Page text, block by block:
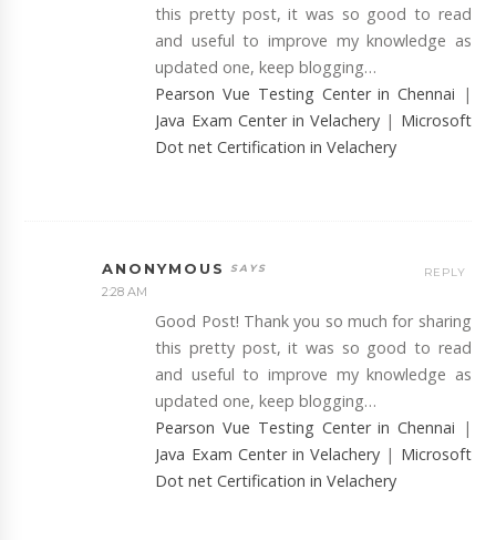
this pretty post, it was so good to read
and useful to improve my knowledge as
updated one, keep blogging…
Pearson Vue Testing Center in Chennai |
Java Exam Center in Velachery | Microsoft
Dot net Certification in Velachery
ANONYMOUS
2:28 AM
Good Post! Thank you so much for sharing
this pretty post, it was so good to read
and useful to improve my knowledge as
updated one, keep blogging…
Pearson Vue Testing Center in Chennai |
Java Exam Center in Velachery | Microsoft
Dot net Certification in Velachery
REPLY